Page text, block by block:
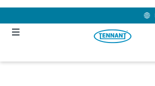
content
navigation
menu